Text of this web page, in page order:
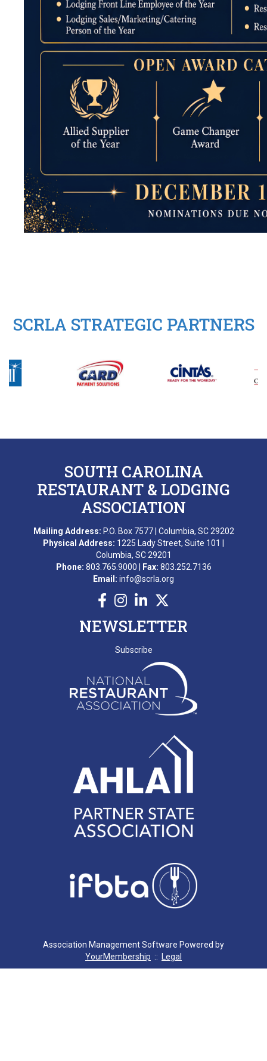
SCRLA STRATEGIC PARTNERS
SOUTH CAROLINA
RESTAURANT & LODGING
ASSOCIATION
Mailing Address: P.O. Box 7577 | Columbia, SC 29202
Physical Address: 1225 Lady Street, Suite 101 |
Columbia, SC 29201
Phone: 803.765.9000 | Fax: 803.252.7136
Email: info@scrla.org
NEWSLETTER
Subscribe
Association Management Software Powered by
YourMembership :: Legal